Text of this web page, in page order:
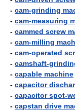
- cam-grinding
- cam-measuring
- cammed screw
- cam-milling
- cam-operated
- camshaft-
- capable machine
- capacitor
- capacitor spot-
- capstan drive